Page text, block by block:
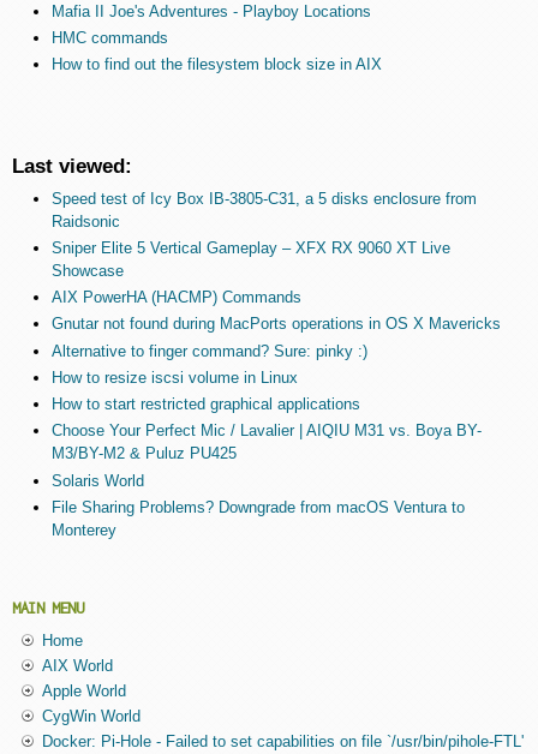
Mafia II Joe's Adventures - Playboy Locations
HMC commands
How to find out the filesystem block size in AIX
Last viewed:
Speed test of Icy Box IB-3805-C31, a 5 disks enclosure from
Raidsonic
Sniper Elite 5 Vertical Gameplay – XFX RX 9060 XT Live
Showcase
AIX PowerHA (HACMP) Commands
Gnutar not found during MacPorts operations in OS X Mavericks
Alternative to finger command? Sure: pinky :)
How to resize iscsi volume in Linux
How to start restricted graphical applications
Choose Your Perfect Mic / Lavalier | AIQIU M31 vs. Boya BY-
M3/BY-M2 & Puluz PU425
Solaris World
File Sharing Problems? Downgrade from macOS Ventura to
Monterey
MAIN MENU
Home
AIX World
Apple World
CygWin World
Docker: Pi-Hole - Failed to set capabilities on file `/usr/bin/pihole-FTL'